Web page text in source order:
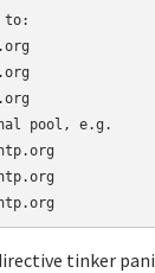
pool, e.g.
tinker